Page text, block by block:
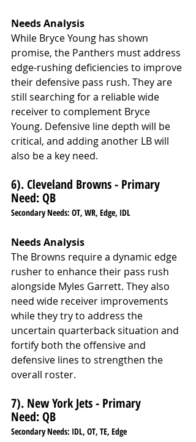
Needs Analysis
While Bryce Young has shown
promise, the Panthers must address
edge-rushing deficiencies to improve
their defensive pass rush. They are
still searching for a reliable wide
receiver to complement Bryce
Young. Defensive line depth will be
critical, and adding another LB will
also be a key need.
6). Cleveland Browns - Primary
Need: QB
Secondary Needs: OT, WR, Edge, IDL
Needs Analysis
The Browns require a dynamic edge
rusher to enhance their pass rush
alongside Myles Garrett. They also
need wide receiver improvements
while they try to address the
uncertain quarterback situation and
fortify both the offensive and
defensive lines to strengthen the
overall roster.
7). New York Jets - Primary
Need: QB
Secondary Needs: IDL, OT, TE, Edge